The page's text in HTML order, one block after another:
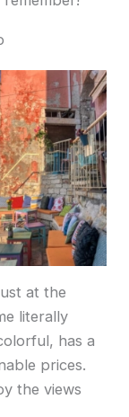
at the
literally
has a
prices.
the views